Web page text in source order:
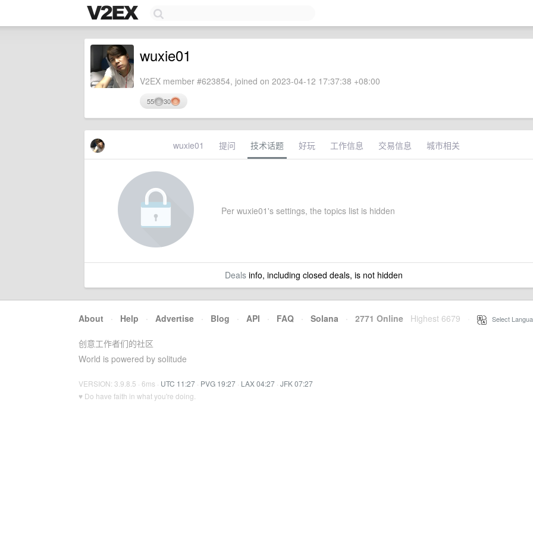
wuxie01
V2EX member #623854, joined on 2023-04-12 17:37:38 +08:00
55 30
wuxie01 提问 技术话题 好玩 工作信息 交易信息 城市相关
Per wuxie01's settings, the topics list is hidden
Dealsinfo, including closed deals, is not hidden
About · Help · Advertise · Blog · API · FAQ · Solana · 2771 Online Highest 6679 Select
创意工作者们的社区
World is powered by solitude
VERSION: 3.9.8.5 · 6ms · UTC 11:27 · PVG 19:27 · LAX 04:27 · JFK 07:27
♥ Do have faith in what you're doing.